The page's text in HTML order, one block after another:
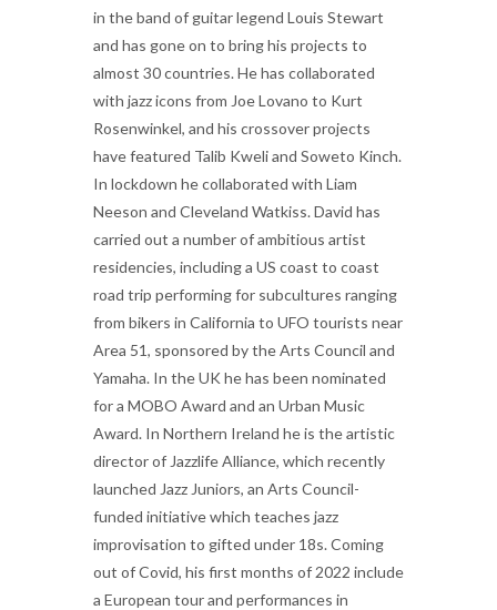
in the band of guitar legend Louis Stewart
and has gone on to bring his projects to
almost 30 countries. He has collaborated
with jazz icons from Joe Lovano to Kurt
Rosenwinkel, and his crossover projects
have featured Talib Kweli and Soweto Kinch.
In lockdown he collaborated with Liam
Neeson and Cleveland Watkiss. David has
carried out a number of ambitious artist
residencies, including a US coast to coast
road trip performing for subcultures ranging
from bikers in California to UFO tourists near
Area 51, sponsored by the Arts Council and
Yamaha. In the UK he has been nominated
for a MOBO Award and an Urban Music
Award. In Northern Ireland he is the artistic
director of Jazzlife Alliance, which recently
launched Jazz Juniors, an Arts Council-
funded initiative which teaches jazz
improvisation to gifted under 18s. Coming
out of Covid, his first months of 2022 include
a European tour and performances in